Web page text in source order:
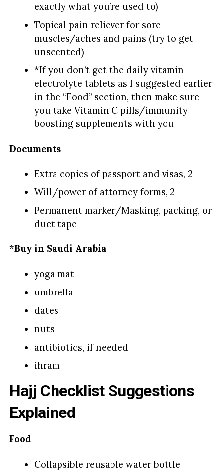
exactly what you’re used to)
Topical pain reliever for sore
muscles/aches and pains (try to get
unscented)
*If you don’t get the daily vitamin
electrolyte tablets as I suggested earlier
in the “Food” section, then make sure
you take Vitamin C pills/immunity
boosting supplements with you
Documents
Extra copies of passport and visas, 2
Will/power of attorney forms, 2
Permanent marker/Masking, packing, or
duct tape
*Buy in Saudi Arabia
yoga mat
umbrella
dates
nuts
antibiotics, if needed
ihram
Hajj Checklist Suggestions
Explained
Food
Collapsible reusable water bottle